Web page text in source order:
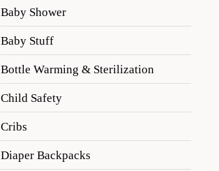
Baby Shower
Baby Stuff
Bottle Warming & Sterilization
Child Safety
Cribs
Diaper Backpacks